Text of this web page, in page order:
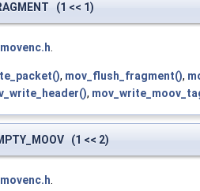
(1 << 1)
movenc.h
, mov_flush_fragment(),
,
(1 << 2)
movenc.h